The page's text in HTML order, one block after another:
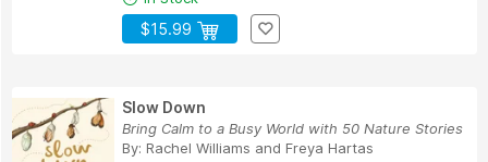
$15.99
Slow Down
Bring Calm to a Busy World with 50 Nature Stories
By: Rachel Williams and Freya Hartas